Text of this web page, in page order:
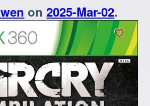
on2025-Mar-02.